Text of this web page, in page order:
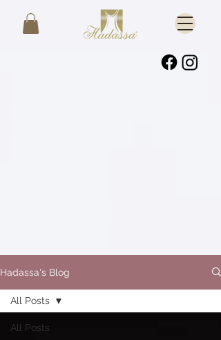
Hadassa's Blog
All Posts
All Posts